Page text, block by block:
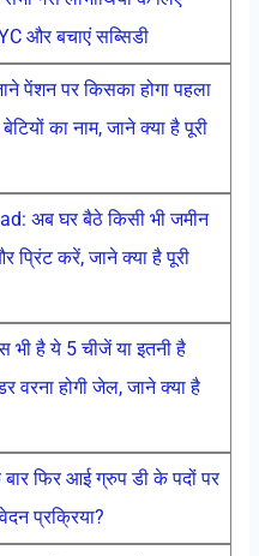
और बचाएं सब्सिडी
पेंशन पर किसका होगा पहला
का नाम, जाने क्या है पूरी
अब घर बैठे किसी भी जमीन
प्रिंट करें, जाने क्या है पूरी
है ये 5 चीजें या इतनी है
वरना होगी जेल, जाने क्या है
फिर आई ग्रुप डी के पदों पर
प्रक्रिया?